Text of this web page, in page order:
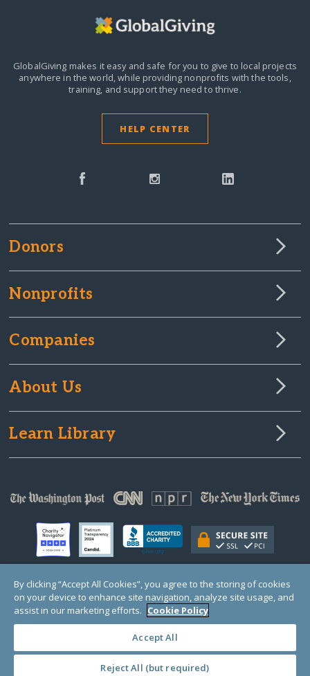
GlobalGiving makes it easy and safe for you to give to local projects
anywhere in the world,while providing nonprofits with the tools,
training, and support they need to thrive.
HELP CENTER
Donors
Nonprofits
Companies
About Us
Learn Library
© Copyright 2000-2025 GlobalGiving, a 501(c)(3) organization (EIN: 30‑0108263)
Registered Charity in England and Wales # 1122823
1 Thomas Circle NW, Suite 800, Washington, DC 20005, USA
By clicking “Accept All Cookies”, you agree to the storing of cookies
on your device to enhance site navigation, analyze site usage, and
assist in our marketing efforts. Cookie Policy
Accept All
Reject All (but required)